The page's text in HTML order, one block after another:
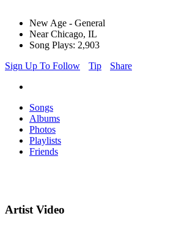
New Age - General
Near Chicago, IL
Song Plays: 2,903
Sign Up To Follow
Tip Share
Songs
Albums
Photos
Playlists
Friends
Artist Video